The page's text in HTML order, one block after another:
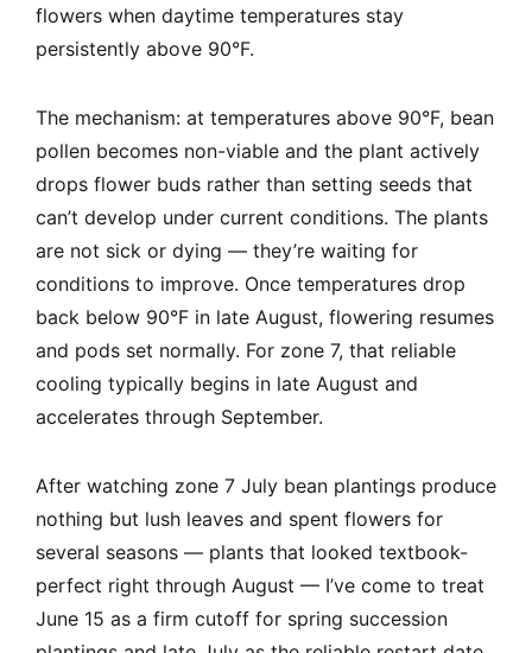
flowers when daytime temperatures stay
persistently above 90°F.
The mechanism: at temperatures above 90°F, bean
pollen becomes non-viable and the plant actively
drops flower buds rather than setting seeds that
can’t develop under current conditions. The plants
are not sick or dying — they’re waiting for
conditions to improve. Once temperatures drop
back below 90°F in late August, flowering resumes
and pods set normally. For zone 7, that reliable
cooling typically begins in late August and
accelerates through September.
After watching zone 7 July bean plantings produce
nothing but lush leaves and spent flowers for
several seasons — plants that looked textbook-
perfect right through August — I’ve come to treat
June 15 as a firm cutoff for spring succession